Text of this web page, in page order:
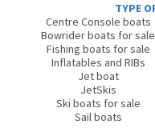
TYPE
Centre Console boats
Bowrider boats for sale
Fishing boats for sale
Inflatables and RIBs
Jet boat
JetSkis
Ski boats for sale
Sail boats